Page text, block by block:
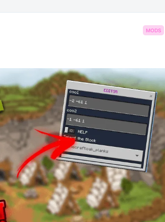
MODS